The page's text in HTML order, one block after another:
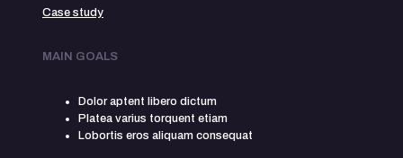
Case study
MAIN GOALS
Dolor aptent libero dictum
Platea varius torquent etiam
Lobortis eros aliquam consequat